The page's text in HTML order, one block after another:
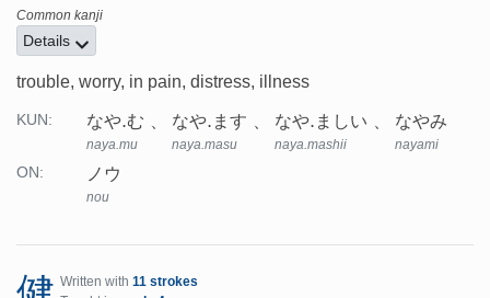
Common kanji
Details
trouble, worry, in pain, distress, illness
KUN: なや.む
naya.mu
なや.ます
naya.masu
なや.ましい
naya.mashii
なやみ
nayami
ON: ノウ
nou
Written with 11 strokes